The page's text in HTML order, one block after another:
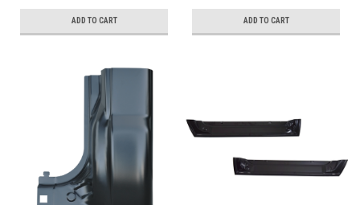
ADD TO CART ADD TO CART